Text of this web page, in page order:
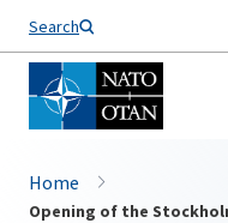
Search
Home